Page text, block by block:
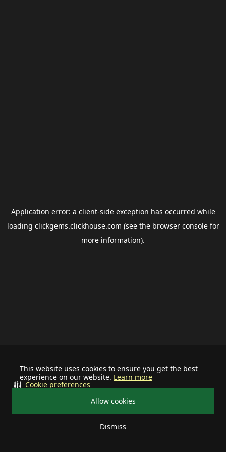
This website uses cookies to ensure you get the best
experience on our website. Learn more
Allow cookies
Dismiss
Cookie preferences
Application error: a client-side exception has occurred while
loading clickgems.clickhouse.com (see the browser consolefor
more information).